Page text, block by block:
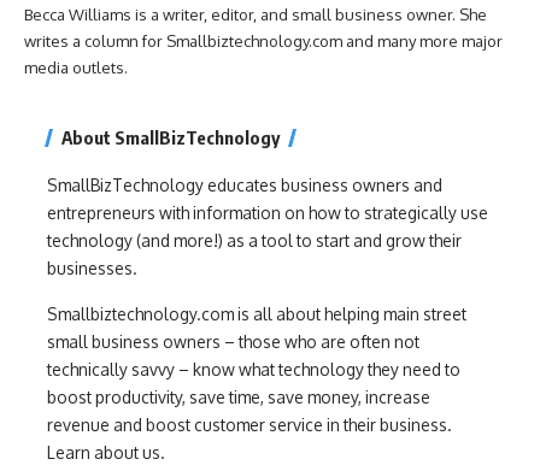
Becca Williams is a writer, editor, and small business owner. She
writes a column for Smallbiztechnology.com and many more major
media outlets.
About SmallBizTechnology
SmallBizTechnology educates business owners and
entrepreneurs with information on how to strategically use
technology (and more!) as a tool to start and grow their
businesses.
Smallbiztechnology.com is all about helping main street
small business owners – those who are often not
technically savvy – know what technology they need to
boost productivity, save time, save money, increase
revenue and boost customer service in their business.
Learn about us.